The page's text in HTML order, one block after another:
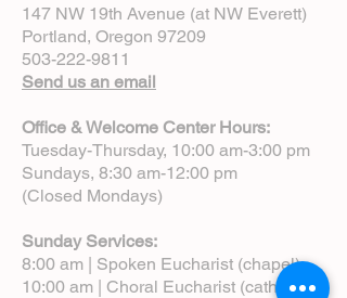
147 NW 19th Avenue (at NW Everett)
Portland, Oregon 97209
503-222-9811
Send us an email
Office & Welcome Center Hours:
Tuesday-Thursday, 10:00 am-3:00 pm
Sundays, 8:30 am-12:00 pm
(Closed Mondays)
Sunday Services:
8:00 am | Spoken Eucharist (chapel)
10:00 am | Choral Eucharist (cathedral)